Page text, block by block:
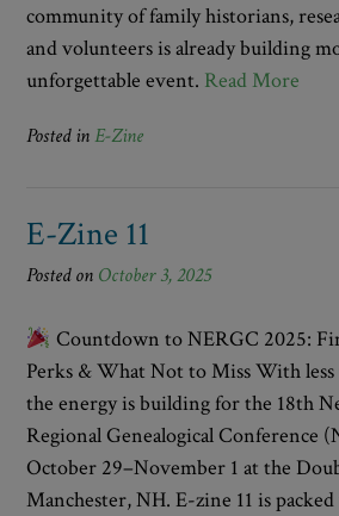
community of family historians,
and volunteers is already building
unforgettable event. Read More
Posted in E-Zine
E-Zine 11
Posted on October 3, 2025
Countdown to NERGC 2025:
Perks & What Not to Miss With
the energy is building for the 18th
Regional Genealogical Conference
October 29–November 1 at the
Manchester, NH. E-zine 11 is